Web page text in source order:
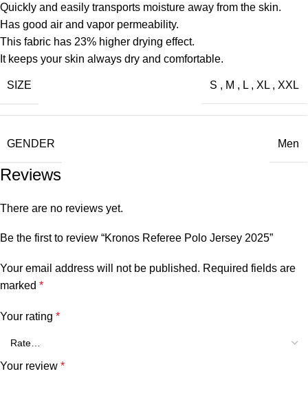
Quickly and easily transports moisture away from the skin.
Has good air and vapor permeability.
This fabric has 23% higher drying effect.
It keeps your skin always dry and comfortable.
SIZE S , M , L , XL , XXL
GENDER Men
Reviews
There are no reviews yet.
Be the first to review “Kronos Referee Polo Jersey 2025”
Your email address will not be published. Required fields are
marked *
Your rating *
Your review *